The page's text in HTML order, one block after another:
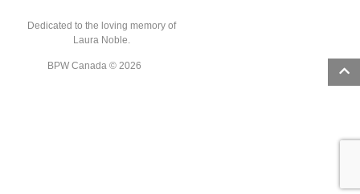
Dedicated to the loving memory of
Laura Noble.
BPW Canada © 2026